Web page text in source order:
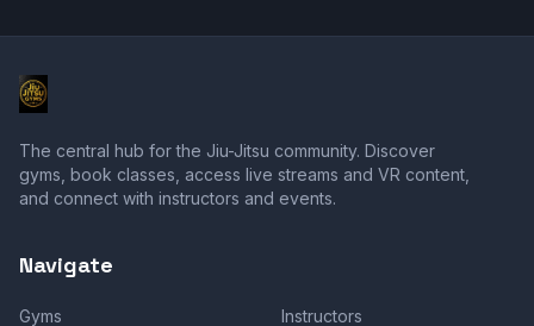
The central hub for the Jiu-Jitsu community. Discover
gyms, book classes, access live streams and VR content,
and connect with instructors and events.
Navigate
Gyms Instructors